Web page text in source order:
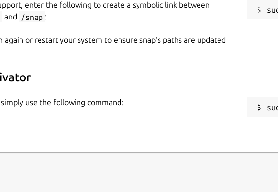
enter the following to create a symbolic link between
and /snap :
again or restart your system to ensure snap’s paths are updated
use the following command: